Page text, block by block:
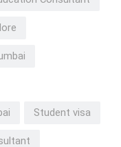
Student visa